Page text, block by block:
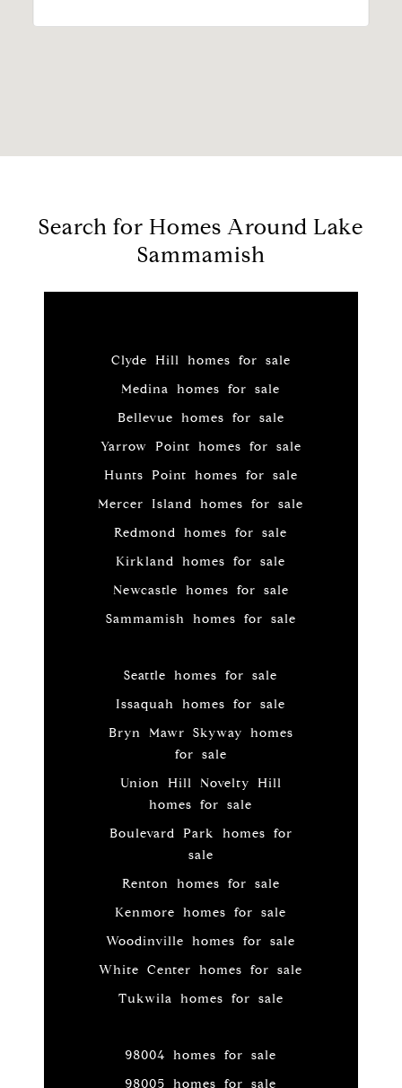
Search for Homes Around Lake
Sammamish
Clyde Hill homes for sale
Medina homes for sale
Bellevue homes for sale
Yarrow Point homes for sale
Hunts Point homes for sale
Mercer Island homes for sale
Redmond homes for sale
Kirkland homes for sale
Newcastle homes for sale
Sammamish homes for sale
Seattle homes for sale
Issaquah homes for sale
Bryn Mawr Skyway homes
for sale
Union Hill Novelty Hill
homes for sale
Boulevard Park homes for
sale
Renton homes for sale
Kenmore homes for sale
Woodinville homes for sale
White Center homes for sale
Tukwila homes for sale
98004 homes for sale
98005 homes for sale